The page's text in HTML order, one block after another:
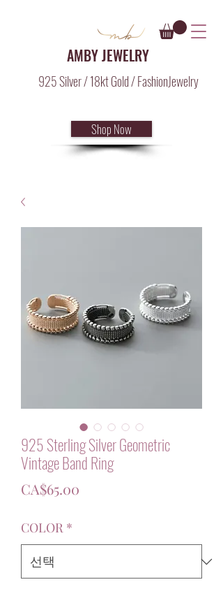
AMBY JEWELRY
925 Silver / 18kt Gold / FashionJewelry
Shop Now
925 Sterling Silver Geometric
Vintage Band Ring
CA$65.00
COLOR *